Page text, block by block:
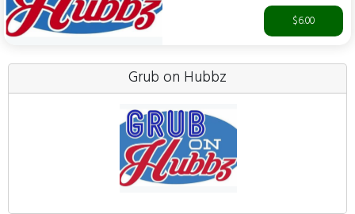
$6.00
Grub on Hubbz